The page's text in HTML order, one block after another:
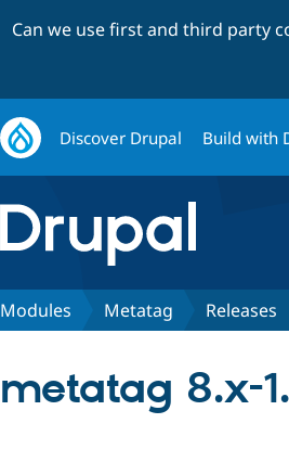
Can we use first and third party
Discover Drupal Build with
Modules Metatag Releases
metatag 8.x-